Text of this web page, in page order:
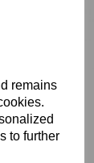
remains
to further
22.5 Litre